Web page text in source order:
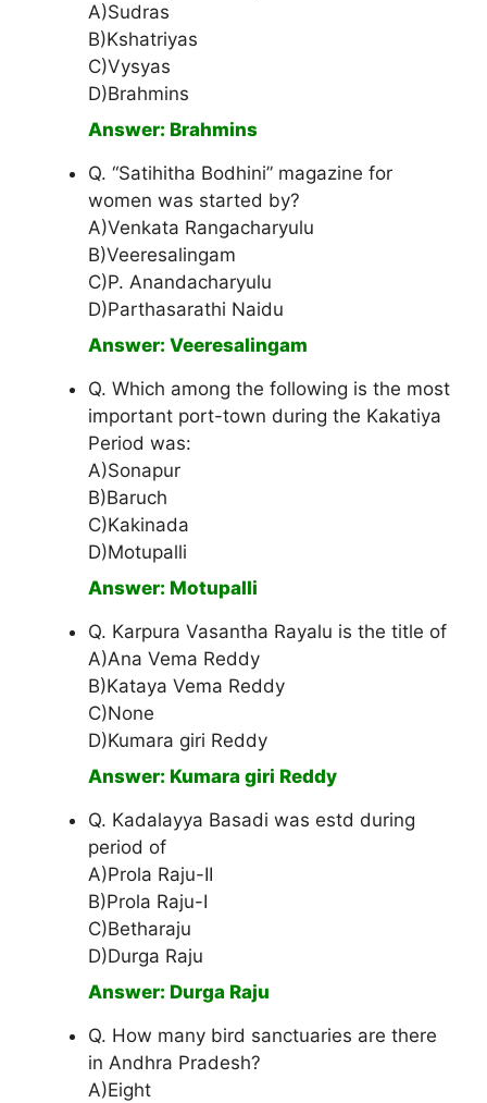
A)Sudras
B)Kshatriyas
C)Vysyas
D)Brahmins
Answer: Brahmins
Q. “Satihitha Bodhini” magazine for
women was started by?
A)Venkata Rangacharyulu
B)Veeresalingam
C)P. Anandacharyulu
D)Parthasarathi Naidu
Answer: Veeresalingam
Q. Which among the following is the most
important port-town during the Kakatiya
Period was:
A)Sonapur
B)Baruch
C)Kakinada
D)Motupalli
Answer: Motupalli
Q. Karpura Vasantha Rayalu is the title of
A)Ana Vema Reddy
B)Kataya Vema Reddy
C)None
D)Kumara giri Reddy
Answer: Kumara giri Reddy
Q. Kadalayya Basadi was estd during
period of
A)Prola Raju-II
B)Prola Raju-I
C)Betharaju
D)Durga Raju
Answer: Durga Raju
Q. How many bird sanctuaries are there
in Andhra Pradesh?
A)Eight